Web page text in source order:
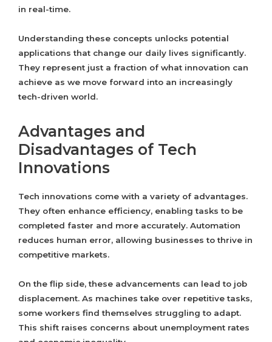
in real-time.
Understanding these concepts unlocks potential
applications that change our daily lives significantly.
They represent just a fraction of what innovation can
achieve as we move forward into an increasingly
tech-driven world.
Advantages and
Disadvantages of Tech
Innovations
Tech innovations come with a variety of advantages.
They often enhance efficiency, enabling tasks to be
completed faster and more accurately. Automation
reduces human error, allowing businesses to thrive in
competitive markets.
On the flip side, these advancements can lead to job
displacement. As machines take over repetitive tasks,
some workers find themselves struggling to adapt.
This shift raises concerns about unemployment rates